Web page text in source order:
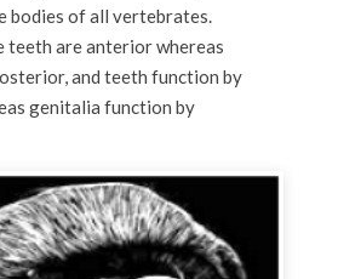
bodies of all vertebrates.
teeth are anterior whereas
and teeth function by
genitalia function by